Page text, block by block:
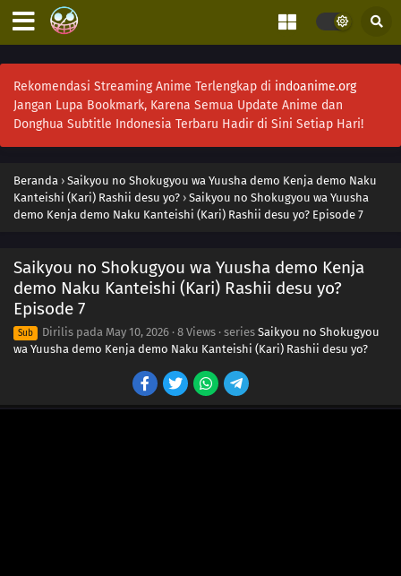
Rekomendasi Streaming Anime Terlengkap di indoanime.org
Jangan Lupa Bookmark, Karena Semua Update Anime dan
Donghua Subtitle Indonesia Terbaru Hadir di Sini Setiap Hari!
Beranda › Saikyou no Shokugyou wa Yuusha demo Kenja demo Naku
Kanteishi (Kari) Rashii desu yo? › Saikyou no Shokugyou wa Yuusha
demo Kenja demo Naku Kanteishi (Kari) Rashii desu yo? Episode 7
Saikyou no Shokugyou wa Yuusha demo Kenja
demo Naku Kanteishi (Kari) Rashii desu yo?
Episode 7
Sub Dirilis pada May 10, 2026 · 8 Views · series Saikyou no Shokugyou
wa Yuusha demo Kenja demo Naku Kanteishi (Kari) Rashii desu yo?